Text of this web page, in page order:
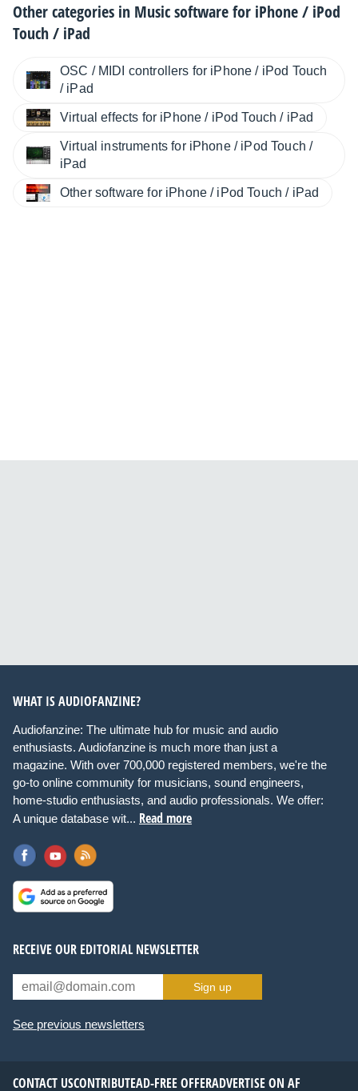
Other categories in Music software for iPhone / iPod
Touch / iPad
OSC / MIDI controllers for iPhone / iPod Touch
/ iPad
Virtual effects for iPhone / iPod Touch / iPad
Virtual instruments for iPhone / iPod Touch /
iPad
Other software for iPhone / iPod Touch / iPad
WHAT IS AUDIOFANZINE?
Audiofanzine: The ultimate hub for music and audio
enthusiasts. Audiofanzine is much more than just a
magazine. With over 700,000 registered members, we're the
go-to online community for musicians, sound engineers,
home-studio enthusiasts, and audio professionals. We offer:
A unique database wit... Read more
RECEIVE OUR EDITORIAL NEWSLETTER
Sign up
See previous newsletters
CONTACT USCONTRIBUTEAD-FREE OFFERADVERTISE ON AF